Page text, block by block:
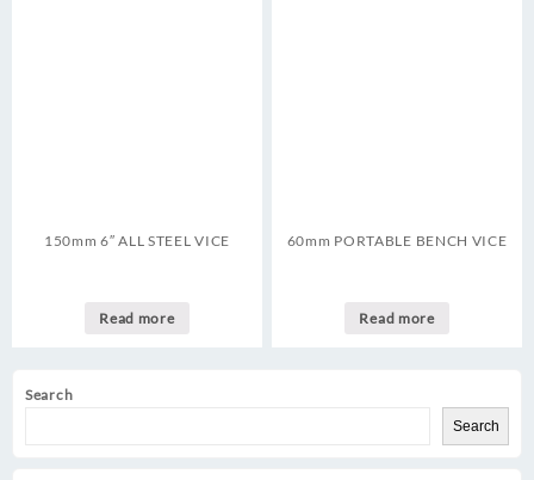
Search
Search
150mm 6″ ALL STEEL VICE
Read more
60mm PORTABLE BENCH VICE
Read more